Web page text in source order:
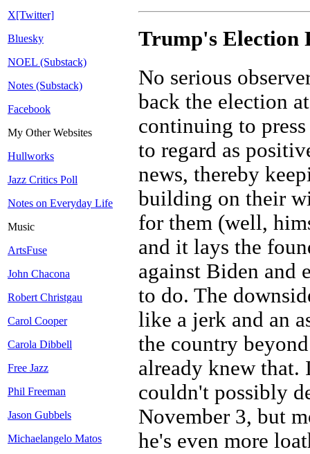
X[Twitter]
Bluesky
NOEL (Substack)
Notes (Substack)
Facebook
My Other Websites
Hullworks
Jazz Critics Poll
Notes on Everyday Life
Music
ArtsFuse
John Chacona
Robert Christgau
Carol Cooper
Carola Dibbell
Free Jazz
Phil Freeman
Jason Gubbels
Michaelangelo Matos
Trump's Election
No serious
back the election
continuing to
to regard as
news, thereby
building on their
for them (well,
and it lays the
against Biden and
to do. The
like a jerk and an
the country
already knew
couldn't possibly
November 3, but
he's even more